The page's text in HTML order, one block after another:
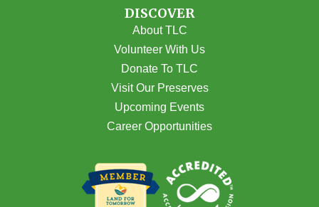
DISCOVER
About TLC
Volunteer With Us
Donate To TLC
Visit Our Preserves
Upcoming Events
Career Opportunities